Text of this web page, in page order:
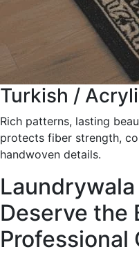
Turkish /
Rich patterns, lasting
protects fiber strength,
handwoven details.
Deserve the
Professional